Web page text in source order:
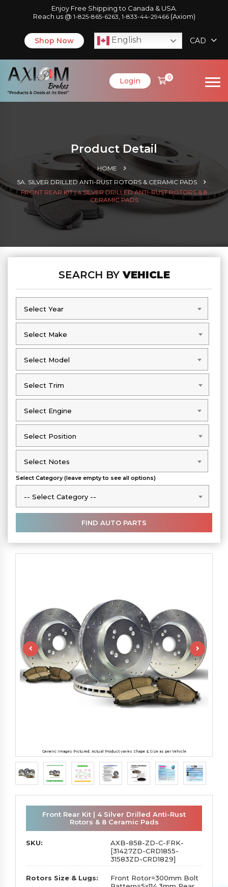
Enjoy Free Shipping to Canada & USA.
Reach us @ 1-825-865-6263 1-833-44-29466(Axiom)
Shop Now English CAD
Login 0
Product Detail
HOME
5A. SILVER DRILLED ANTI-RUST ROTORS & CERAMIC PADS
FRONT REAR KIT | 4 SILVER DRILLED ANTI-RUST ROTORS & 8
CERAMIC PADS
SEARCH BYVEHICLE
Select Year
Select Year
Select Make
Select Make
Select Model
Select Model
Select Trim
Select Trim
Select Engine
Select Engine
Select Position
Select Position
Select Notes
Select Notes
Select Category (leave empty to see all options)
-- Select Category --
-- Select Category --
Generic Images Pictured. Actual Product varies Shape & Size as per Vehicle
Front Rear Kit | 4 Silver Drilled Anti-Rust
Rotors & 8 Ceramic Pads
SKU:
AXB-858-ZD-C-FRK-
[31427ZD-CRD1855-
31583ZD-CRD1829]
Rotors Size & Lugs:
Front Rotor=300mm Bolt